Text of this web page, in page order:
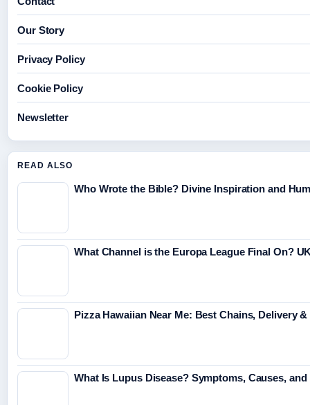
Our Story
Privacy Policy
Cookie Policy
Newsletter
READ ALSO
Who Wrote the Bible? Divine Inspiration and
What Channel is the Europa League Final On?
Pizza Hawaiian Near Me: Best Chains, Delivery
What Is Lupus Disease? Symptoms, Causes,